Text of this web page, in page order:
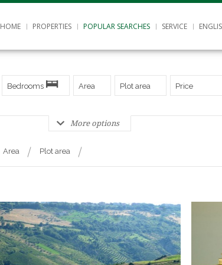
HOME PROPERTIES POPULAR SEARCHES SERVICE
Bedrooms Area Plot area Price
More options
Area Plot area